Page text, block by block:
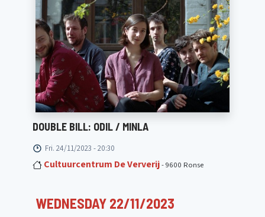
DOUBLE BILL: ODIL / MINLA
Fri. 24/11/2023 - 20:30
Cultuurcentrum De Ververij- 9600 Ronse
WEDNESDAY 22/11/2023